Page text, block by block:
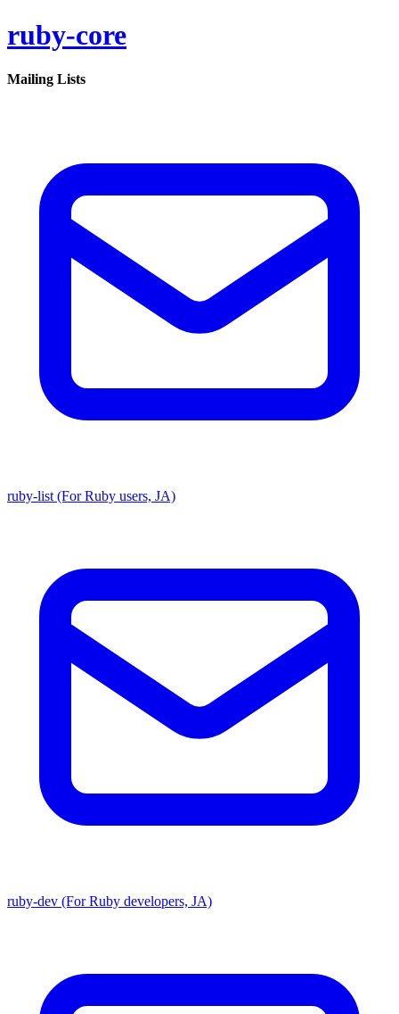
ruby-core
Mailing Lists
ruby-list (For Ruby users, JA)
ruby-dev (For Ruby developers, JA)